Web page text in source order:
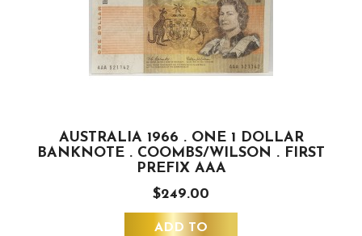
AUSTRALIA 1966 . ONE 1 DOLLAR
BANKNOTE . COOMBS/WILSON . FIRST
PREFIX AAA
$249.00
ADD TO